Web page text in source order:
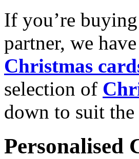
If you’re
partner, we
Christmas
selection of
down to suit
Personalised